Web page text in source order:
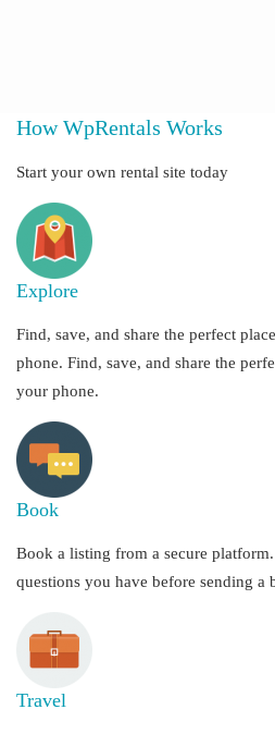
How WpRentals Works
Start your own rental site today
Explore
Find, save, and share the perfect
phone. Find, save, and share the
your phone.
Book
Book a listing from a secure
questions you have before sending a
Travel